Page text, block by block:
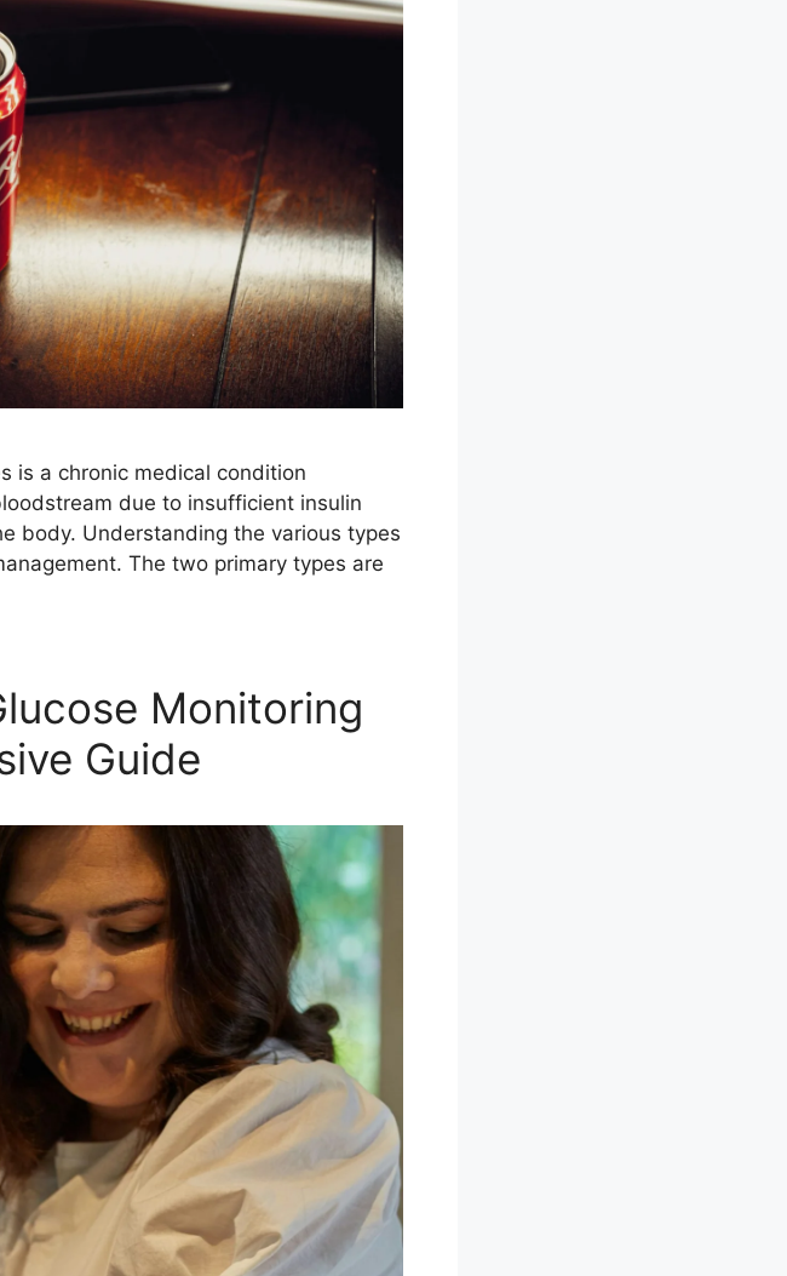
is a chronic medical condition
due to insufficient insulin
body. Understanding the various types
The two primary types are
Monitoring
Guide